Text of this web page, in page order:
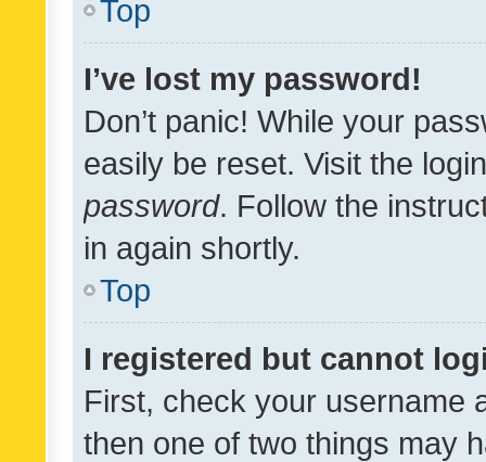
Top
I’ve lost my password!
Don’t panic! While your
easily be reset. Visit the
password. Follow the
in again shortly.
Top
I registered but cannot
First, check your username
then one of two things may